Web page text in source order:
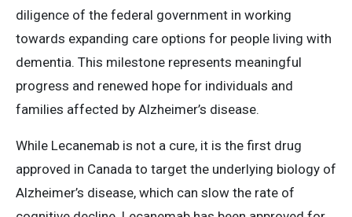
diligence of the federal government in working
towards expanding care options for people living with
dementia. This milestone represents meaningful
progress and renewed hope for individuals and
families affected by Alzheimer’s disease.
While Lecanemab is not a cure, it is the first drug
approved in Canada to target the underlying biology of
Alzheimer’s disease, which can slow the rate of